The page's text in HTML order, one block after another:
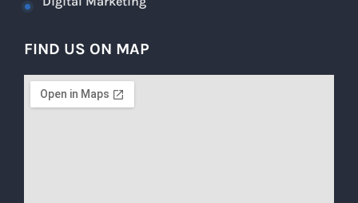
FIND US ON MAP